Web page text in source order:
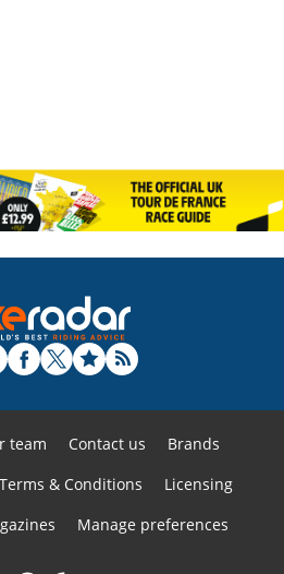
team Contact us
Brands
Terms & Conditions
Licensing
Manage preferences